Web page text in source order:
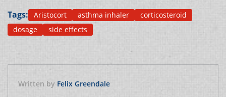
Tags:
Aristocort asthma inhaler
corticosteroid
dosage
side effects
Written by Felix Greendale